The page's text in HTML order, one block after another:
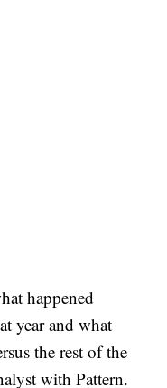
happened
year and what
the rest of the
with Pattern.